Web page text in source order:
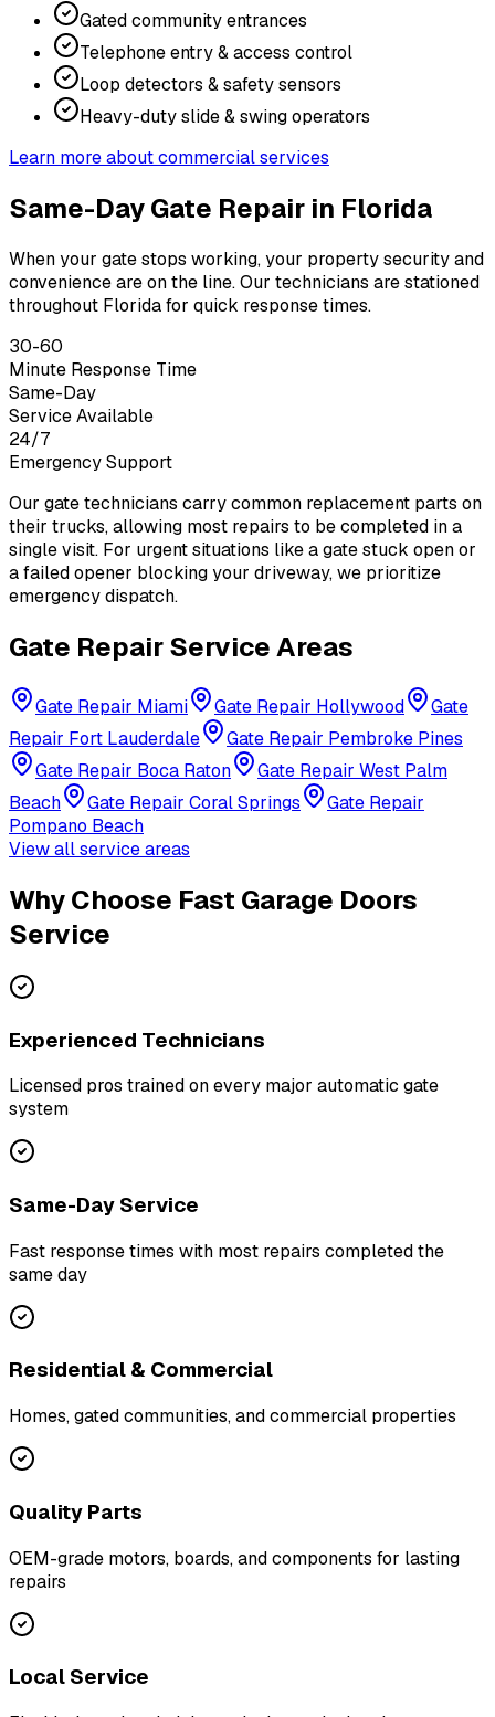
Gated community entrances
Telephone entry & access control
Loop detectors & safety sensors
Heavy-duty slide & swing operators
Learn more about commercial services
Same-Day Gate Repair in Florida
When your gate stops working, your property security and
convenience are on the line. Our technicians are stationed
throughout Florida for quick response times.
30-60
Minute Response Time
Same-Day
Service Available
24/7
Emergency Support
Our gate technicians carry common replacement parts on
their trucks, allowing most repairs to be completed in a
single visit. For urgent situations like a gate stuck open or
a failed opener blocking your driveway, we prioritize
emergency dispatch.
Gate Repair Service Areas
Gate Repair Miami Gate Repair Hollywood
Gate
Repair Fort Lauderdale Gate Repair Pembroke Pines
Gate Repair Boca Raton Gate Repair West Palm
Beach
Gate Repair Coral Springs
Gate Repair
Pompano Beach
View all service areas
Why Choose Fast Garage Doors
Service
Experienced Technicians
Licensed pros trained on every major automatic gate
system
Same-Day Service
Fast response times with most repairs completed the
same day
Residential & Commercial
Homes, gated communities, and commercial properties
Quality Parts
OEM-grade motors, boards, and components for lasting
repairs
Local Service